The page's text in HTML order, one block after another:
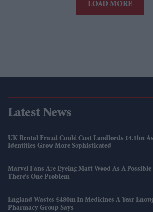
LOAD MORE
Latest News
UK Rental Fraud Could Cost Landlords £4.1bn
Identities Grow More Sophisticated
Marvel Fans Are Eyeing Matt Wood As A
There’s One Problem
England Wastes £480m In Medicines A Year
Pharmacy Group Says